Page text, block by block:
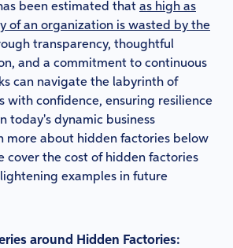
been estimated that as high as
of an organization is wasted by the
transparency, thoughtful
and a commitment to continuous
can navigate the labyrinth of
with confidence, ensuring resilience
today's dynamic business
more about hidden factories below
cover the cost of hidden factories
examples in future
around Hidden Factories: